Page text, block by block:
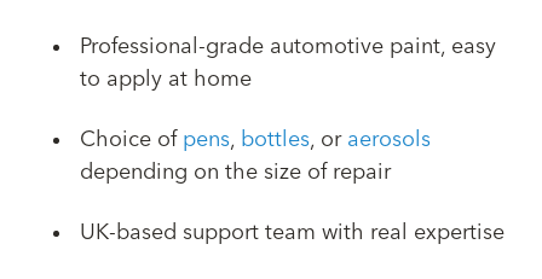
Professional-grade automotive paint, easy
to apply at home
Choice of pens, bottles, or aerosols
depending on the size of repair
UK-based support team with real expertise